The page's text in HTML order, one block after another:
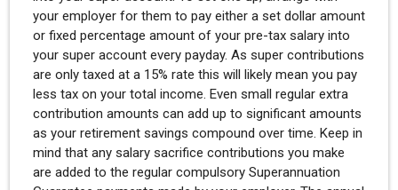
your employer for them to pay either a set dollar amount
or fixed percentage amount of your pre-tax salary into
your super account every payday. As super contributions
are only taxed at a 15% rate this will likely mean you pay
less tax on your total income. Even small regular extra
contribution amounts can add up to significant amounts
as your retirement savings compound over time. Keep in
mind that any salary sacrifice contributions you make
are added to the regular compulsory Superannuation